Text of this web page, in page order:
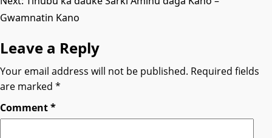
navigation
Gwamnatin Kano
Leave a Reply
Your email address will not be published. Required fields
are marked *
Comment*